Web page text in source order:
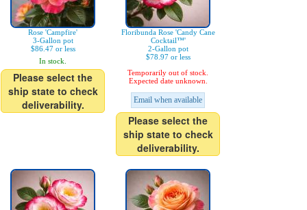
Rose 'Campfire'
3-Gallon pot
$86.47 or less
In stock.
Please select the
ship state to check
deliverability.
Floribunda Rose 'Candy Cane
Cocktail™'
2-Gallon pot
$78.97 or less
Temporarily out of stock.
Expected date unknown.
Email when available
Please select the
ship state to check
deliverability.